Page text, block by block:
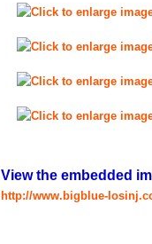
View the embedded
http://www.bigblue-